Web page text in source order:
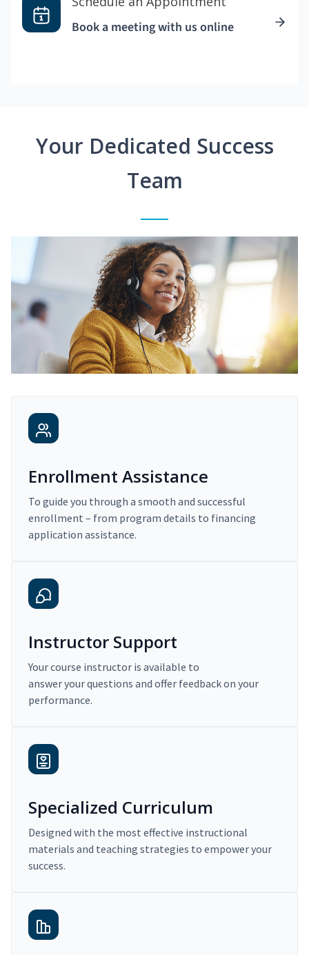
Book a meeting with us online
Your Dedicated Success
Team
Enrollment Assistance
To guide you through a smooth and successful
enrollment – from program details to financing
application assistance.
Instructor Support
Your course instructor is available to
answer your questions and offer feedback on your
performance.
Specialized Curriculum
Designed with the most effective instructional
materials and teaching strategies to empower your
success.